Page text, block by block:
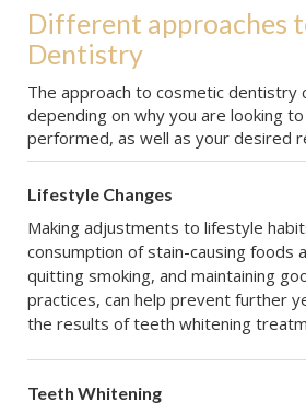
Different approaches
Dentistry
The approach to cosmetic dentistry
depending on why you are looking
performed, as well as your desired
Lifestyle Changes
Making adjustments to lifestyle
consumption of stain-causing foods
quitting smoking, and maintaining
practices, can help prevent further
the results of teeth whitening
Teeth Whitening